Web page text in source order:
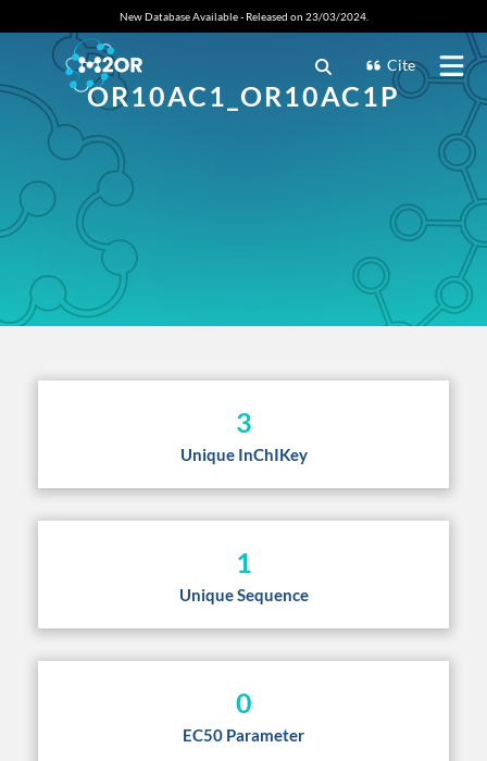
New Database Available - Released on 23/03/2024.
Cite
OR10AC1_OR10AC1P
3
Unique InChIKey
1
Unique Sequence
0
EC50 Parameter